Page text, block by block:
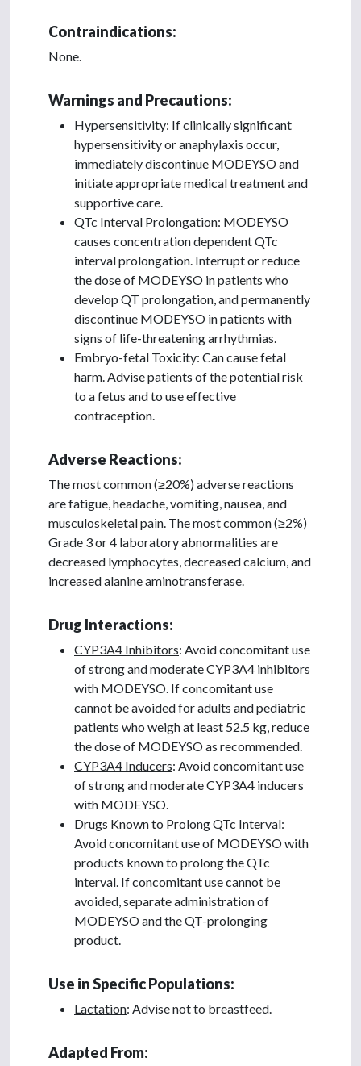
Contraindications:
None.
Warnings and Precautions:
Hypersensitivity: If clinically significant
hypersensitivity or anaphylaxis occur,
immediately discontinue MODEYSO and
initiate appropriate medical treatment and
supportive care.
QTc Interval Prolongation: MODEYSO
causes concentration dependent QTc
interval prolongation. Interrupt or reduce
the dose of MODEYSO in patients who
develop QT prolongation, and permanently
discontinue MODEYSO in patients with
signs of life-threatening arrhythmias.
Embryo-fetal Toxicity: Can cause fetal
harm. Advise patients of the potential risk
to a fetus and to use effective
contraception.
Adverse Reactions:
The most common (≥20%) adverse reactions
are fatigue, headache, vomiting, nausea, and
musculoskeletal pain. The most common (≥2%)
Grade 3 or 4 laboratory abnormalities are
decreased lymphocytes, decreased calcium, and
increased alanine aminotransferase.
Drug Interactions:
CYP3A4 Inhibitors: Avoid concomitant use
of strong and moderate CYP3A4 inhibitors
with MODEYSO. If concomitant use
cannot be avoided for adults and pediatric
patients who weigh at least 52.5 kg, reduce
the dose of MODEYSO as recommended.
CYP3A4 Inducers: Avoid concomitant use
of strong and moderate CYP3A4 inducers
with MODEYSO.
Drugs Known to Prolong QTc Interval:
Avoid concomitant use of MODEYSO with
products known to prolong the QTc
interval. If concomitant use cannot be
avoided, separate administration of
MODEYSO and the QT-prolonging
product.
Use in Specific Populations:
Lactation: Advise not to breastfeed.
Adapted From: